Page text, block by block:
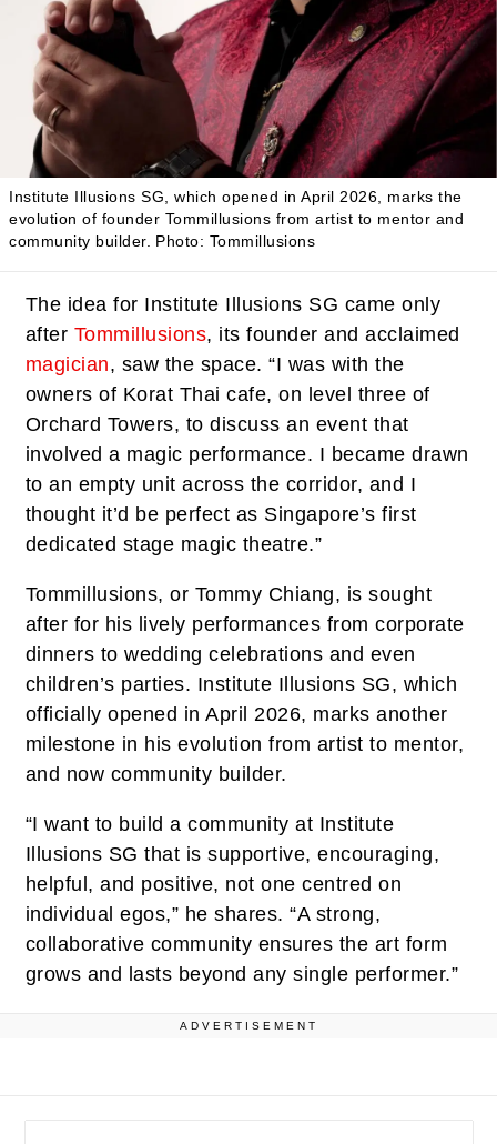
Institute Illusions SG, which opened in April 2026, marks the
evolution of founder Tommillusions from artist to mentor and
community builder. Photo: Tommillusions
The idea for Institute Illusions SG came only
after Tommillusions, its founder and acclaimed
magician, saw the space. “I was with the
owners of Korat Thai cafe, on level three of
Orchard Towers, to discuss an event that
involved a magic performance. I became drawn
to an empty unit across the corridor, and I
thought it’d be perfect as Singapore’s first
dedicated stage magic theatre.”
Tommillusions, or Tommy Chiang, is sought
after for his lively performances from corporate
dinners to wedding celebrations and even
children’s parties. Institute Illusions SG, which
officially opened in April 2026, marks another
milestone in his evolution from artist to mentor,
and now community builder.
“I want to build a community at Institute
Illusions SG that is supportive, encouraging,
helpful, and positive, not one centred on
individual egos,” he shares. “A strong,
collaborative community ensures the art form
grows and lasts beyond any single performer.”
ADVERTISEMENT